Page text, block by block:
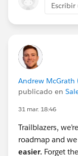
DNS
Add a
steps
Once
You can
that
#Email #Email
Andrew McGrath
publicado en
31 mar. 18:46
Trailblazers,
roadmap and
easier. Forget